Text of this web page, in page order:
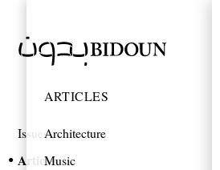
Issues
Articles
ARTICLES
Architecture
Music